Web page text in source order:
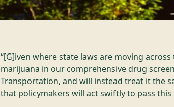
“[G]iven where state laws are moving
marijuana in our comprehensive drug
Transportation, and will instead treat it the
that policymakers will act swiftly to pass this